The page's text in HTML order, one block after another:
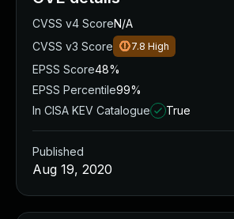
CVSS v4 ScoreN/A
CVSS v3 Score
7.8 High
EPSS Score48%
EPSS Percentile99%
In CISA KEV Catalogue
True
Published
Aug 19, 2020